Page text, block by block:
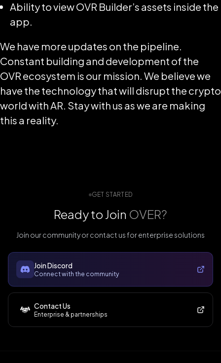
Ability to view OVR Builder’s assets inside the
app.
We have more updates on the pipeline.
Constant building and development of the
OVR ecosystem is our mission. We believe we
have the technology that will disrupt the crypto
world with AR. Stay with us as we are making
this a reality.
GET STARTED
Ready to Join OVER?
Join our community or contact us for enterprise solutions
Join Discord
Connect with the community
Contact Us
Enterprise & partnerships